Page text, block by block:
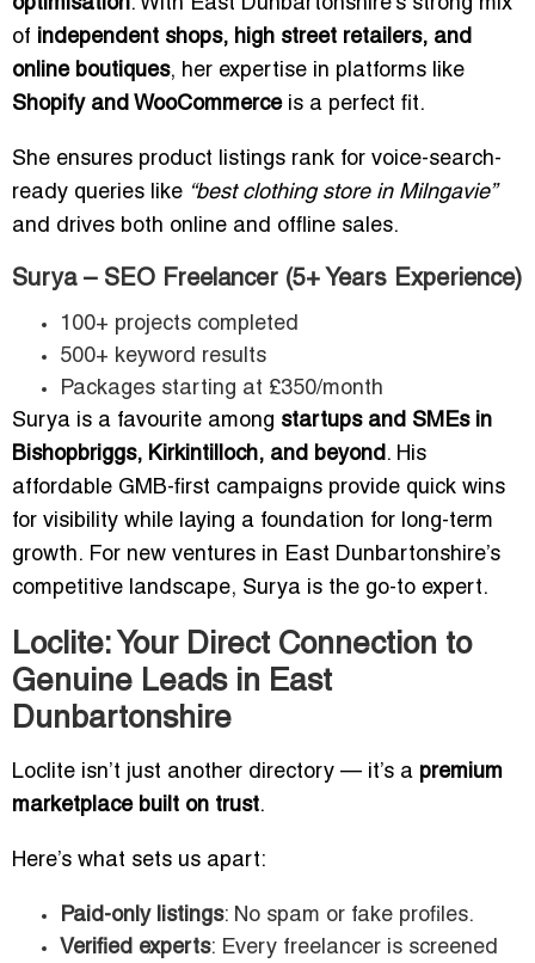
optimisation. With East Dunbartonshire’s strong mix
of independent shops, high street retailers, and
online boutiques, her expertise in platforms like
Shopify and WooCommerceis a perfect fit.
She ensures product listings rank for voice-search-
ready queries like “best clothing store in Milngavie”
and drives both online and offline sales.
Surya – SEO Freelancer (5+ Years Experience)
100+ projects completed
500+ keyword results
Packages starting at £350/month
Surya is a favourite among startups and SMEs in
Bishopbriggs, Kirkintilloch, and beyond. His
affordable GMB-first campaigns provide quick wins
for visibility while laying a foundation for long-term
growth. For new ventures in East Dunbartonshire’s
competitive landscape, Surya is the go-to expert.
Loclite: Your Direct Connection to
Genuine Leads in East
Dunbartonshire
Loclite isn’t just another directory — it’s a premium
marketplace built on trust.
Here’s what sets us apart:
Paid-only listings: No spam or fake profiles.
Verified experts: Every freelancer is screened